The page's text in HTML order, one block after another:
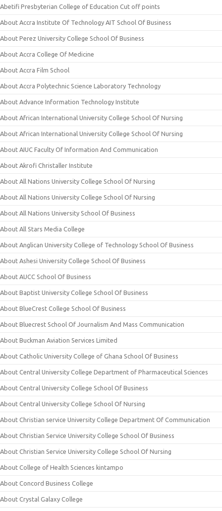
Abetifi Presbyterian College of Education Cut off points
About Accra Institute Of Technology AIT School Of Business
About Perez University College School Of Business
About Accra College Of Medicine
About Accra Film School
About Accra Polytechnic Science Laboratory Technology
About Advance Information Technology Institute
About African International University College School Of Nursing
About African International University College School Of Nursing
About AIUC Faculty Of Information And Communication
About Akrofi Christaller Institute
About All Nations University College School Of Nursing
About All Nations University College School Of Nursing
About All Nations University School Of Business
About All Stars Media College
About Anglican University College of Technology School Of Business
About Ashesi University College School Of Business
About AUCC School Of Business
About Baptist University College School Of Business
About BlueCrest College School Of Business
About Bluecrest School Of Journalism And Mass Communication
About Buckman Aviation Services Limited
About Catholic University College of Ghana School Of Business
About Central University College Department of Pharmaceutical Sciences
About Central University College School Of Business
About Central University College School Of Nursing
About Christian service University College Department Of Communication
About Christian Service University College School Of Business
About Christian Service University College School Of Nursing
About College of Health Sciences kintampo
About Concord Business College
About Crystal Galaxy College